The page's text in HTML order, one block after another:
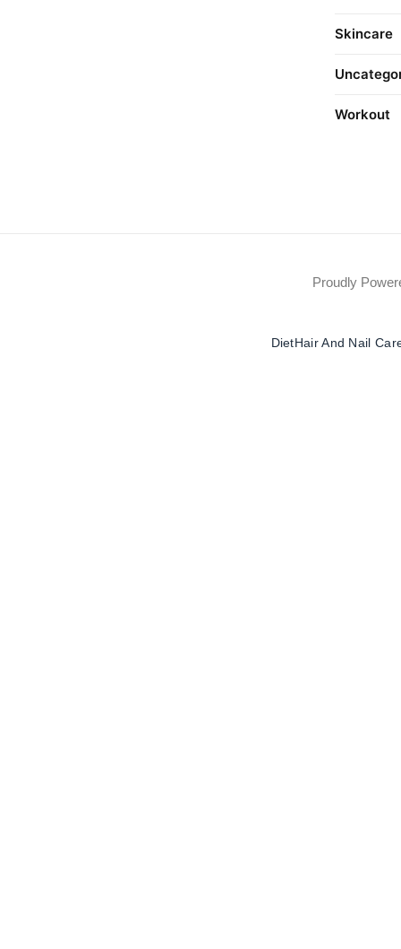
Skincare
Workout
Proudly
DietHair And Nail